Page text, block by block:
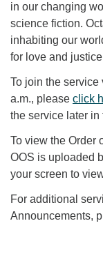
in our changing
science fiction.
inhabiting our
for love and
To join the service
a.m., please click
the service later in
To view the Order
OOS is uploaded
your screen to
For additional
Announcements,